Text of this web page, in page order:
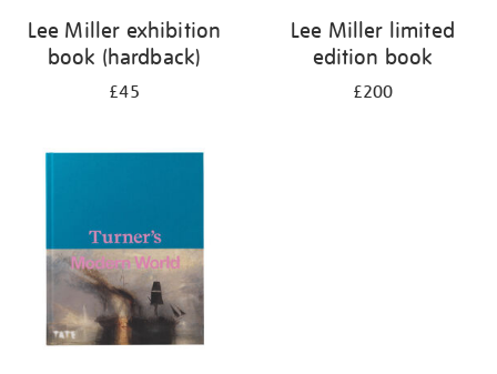
Lee Miller exhibition
book (hardback)
£45
Lee Miller limited
edition book
£200